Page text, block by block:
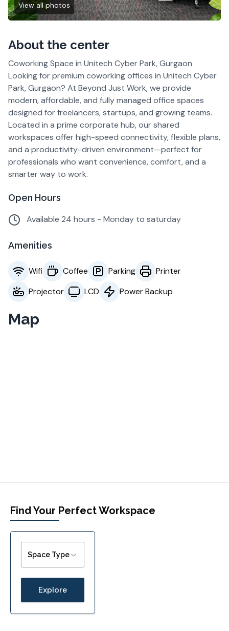
View all photos
About the center
Coworking Space in Unitech Cyber Park, Gurgaon
Looking for premium coworking offices in Unitech Cyber
Park, Gurgaon? At Beyond Just Work, we provide
modern, affordable, and fully managed office spaces
designed for freelancers, startups, and growing teams.
Located in a prime corporate hub, our shared
workspaces offer high-speed connectivity, flexible plans,
and a productivity-driven environment—perfect for
professionals who want convenience, comfort, and a
smarter way to work.
Open Hours
Available 24 hours - Monday to saturday
Amenities
Wifi Coffee Parking
Printer
Projector
LCD Power Backup
Map
Find Your Perfect Workspace
Space Type
Explore